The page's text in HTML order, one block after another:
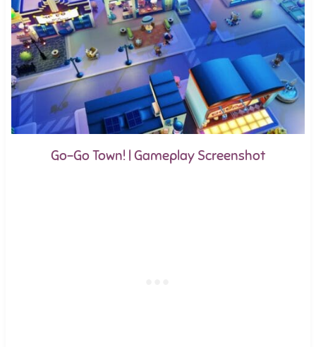
Go-Go Town! | Gameplay Screenshot